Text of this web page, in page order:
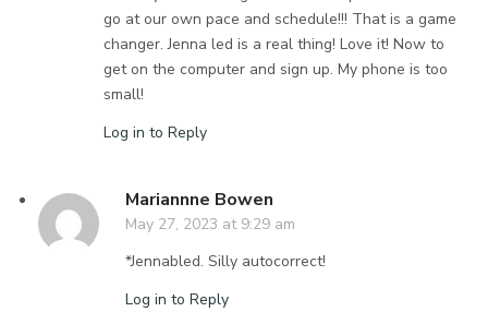
go at our own pace and schedule!!! That is a game
changer. Jenna led is a real thing! Love it! Now to
get on the computer and sign up. My phone is too
small!
Log in to Reply
Mariannne Bowen
May 27, 2023 at 9:29 am
*Jennabled. Silly autocorrect!
Log in to Reply